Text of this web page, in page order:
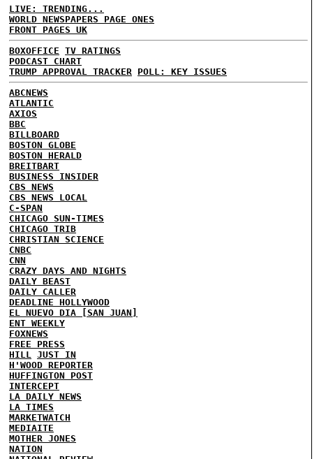
LIVE: TRENDING...
WORLD NEWSPAPERS PAGE ONES
FRONT PAGES UK
BOXOFFICE TV RATINGS
PODCAST CHART
TRUMP APPROVAL TRACKER POLL: KEY ISSUES
ABCNEWS
ATLANTIC
AXIOS
BBC
BILLBOARD
BOSTON GLOBE
BOSTON HERALD
BREITBART
BUSINESS INSIDER
CBS NEWS
CBS NEWS LOCAL
C-SPAN
CHICAGO SUN-TIMES
CHICAGO TRIB
CHRISTIAN SCIENCE
CNBC
CNN
CRAZY DAYS AND NIGHTS
DAILY BEAST
DAILY CALLER
DEADLINE HOLLYWOOD
EL NUEVO DIA [SAN JUAN]
ENT WEEKLY
FOXNEWS
FREE PRESS
HILL JUST IN
H'WOOD REPORTER
HUFFINGTON POST
INTERCEPT
LA DAILY NEWS
LA TIMES
MARKETWATCH
MEDIAITE
MOTHER JONES
NATION